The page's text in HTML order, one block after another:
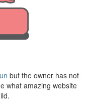
but the owner has not
what amazing website